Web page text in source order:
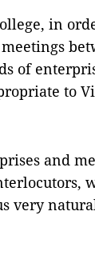
in
of
to
and
very